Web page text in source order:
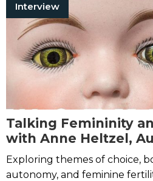
Interview
Talking Femininity
with Anne Heltzel,
ofJust Like Mother
Exploring themes of choice,
autonomy, and feminine